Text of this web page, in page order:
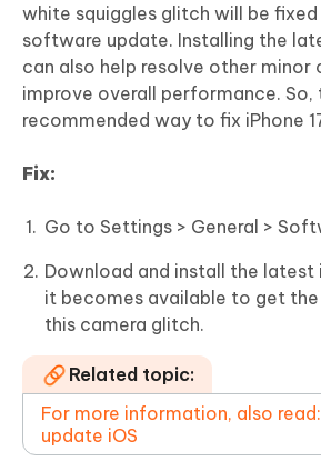
white squiggles glitch will be fixed
software update. Installing the
can also help resolve other minor
improve overall performance. So,
recommended way to fix iPhone
Fix:
Go to Settings > General >
Download and install the latest
it becomes available to get
this camera glitch.
Related topic:
For more information, also
update iOS